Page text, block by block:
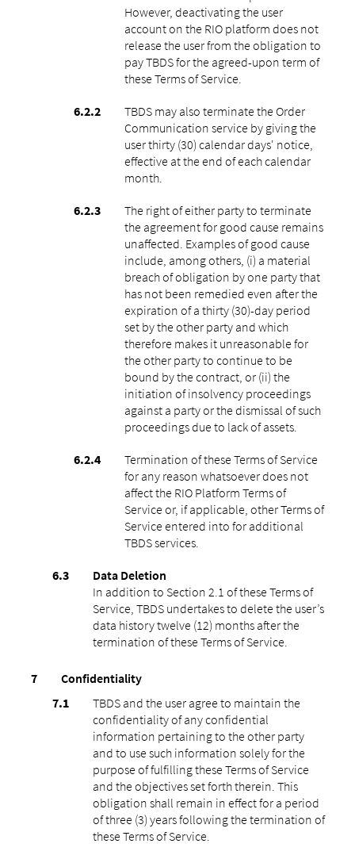
However, deactivating the user
account on the RIO platform does not
release the user from the obligation to
pay TBDS for the agreed-upon term of
these Terms of Service.
TBDS may also terminate the Order
Communication service by giving the
user thirty (30) calendar days' notice,
effective at the end of each calendar
month.
The right of either party to terminate
the agreement for good cause remains
unaffected. Examples of good cause
include, among others, (i) a material
breach of obligation by one party that
has not been remedied even after the
expiration of a thirty (30)-day period
set by the other party and which
therefore makes it unreasonable for
the other party to continue to be
bound by the contract, or (ii) the
initiation of insolvency proceedings
against a party or the dismissal of such
proceedings due to lack of assets.
Termination of these Terms of Service
for any reason whatsoever does not
affect the RIO Platform Terms of
Service or, if applicable, other Terms of
Service entered into for additional
TBDS services.
Data Deletion
In addition to Section 2.1 of these Terms of
Service, TBDS undertakes to delete the user’s
data history twelve (12) months after the
termination of these Terms of Service.
Confidentiality
TBDS and the user agree to maintain the
confidentiality of any confidential
information pertaining to the other party
and to use such information solely for the
purpose of fulfilling these Terms of Service
and the objectives set forth therein. This
obligation shall remain in effect for a period
of three (3) years following the termination of
these Terms of Service.